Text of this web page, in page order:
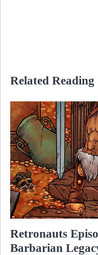
Related Reading
Retronauts
Barbarian